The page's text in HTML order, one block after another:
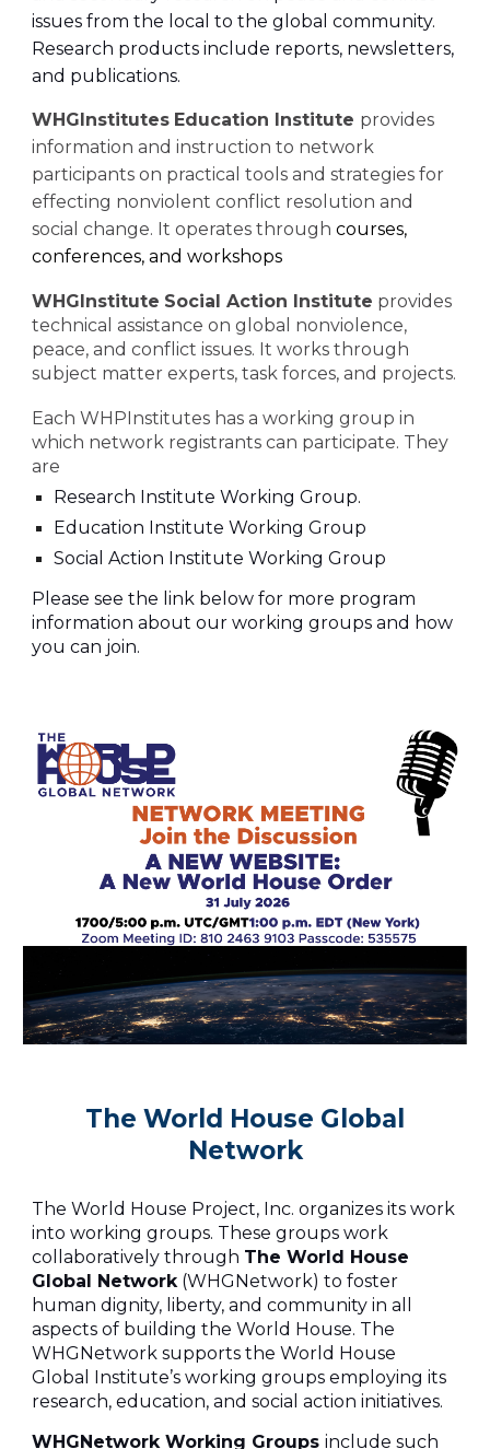
issues from the local to the global community.
Research products include reports, newsletters,
and publications.
WHGInstitutes Education Institute provides
information and instruction to network
participants on practical tools and strategies for
effecting nonviolent conflict resolution and
social change. It operates through courses,
conferences, and workshops
WHGInstitute Social Action Institute provides
technical assistance on global nonviolence,
peace, and conflict issues. It works through
subject matter experts, task forces, and projects.
Each WHPInstitutes has a working group in
which network registrants can participate. They
are
Research Institute Working Group.
Education Institute Working Group
Social Action Institute Working Group
Please see the link below for more program
information about our working groups and how
you can join.
The World House Global
Network
The World House Project, Inc. organizes its work
into working groups. These groups work
collaboratively through The World House
Global Network (WHGNetwork) to foster
human dignity, liberty, and community in all
aspects of building the World House. The
WHGNetwork supports the World House
Global Institute’s working groups employing its
research, education, and social action initiatives.
WHGNetwork Working Groupsinclude such